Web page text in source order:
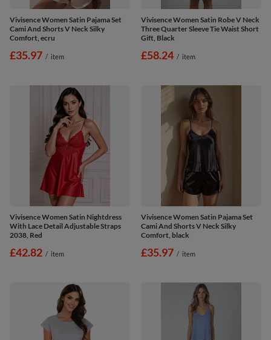
Vivisence Women Satin Pajama Set
Cami And Shorts V Neck Silky
Comfort, ecru
£35.97 / item
Vivisence Women Satin Robe V Neck
Three Quarter Sleeve Tie Waist Short
Gift, Black
£58.24 / item
Vivisence Women Satin Nightdress
With Lace Detail Adjustable Straps
2038, Red
£42.82 / item
Vivisence Women Satin Pajama Set
Cami And Shorts V Neck Silky
Comfort, black
£35.97 / item